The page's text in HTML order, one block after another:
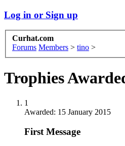
Log in or Sign up
Curhat.com
Forums Members > tino >
Trophies
1
Awarded: 15 January 2015
First Message